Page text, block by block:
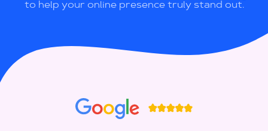
to help your online presence truly stand out.